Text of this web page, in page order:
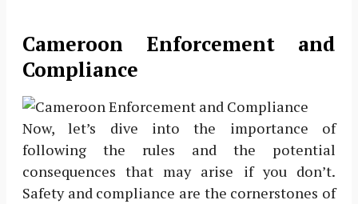
Cameroon Enforcement and
Compliance
Now, let’s dive into the importance of
following the rules and the potential
consequences that may arise if you don’t.
Safety and compliance are the cornerstones of